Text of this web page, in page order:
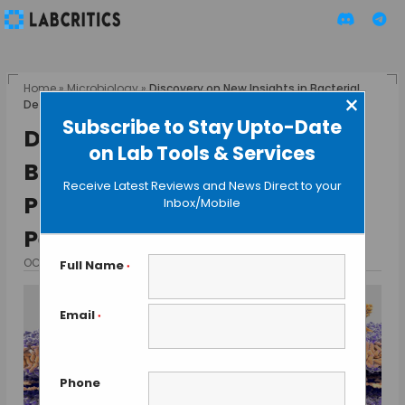
Subscribe to Stay Upto-Date
on Lab Tools & Services
×
Receive Latest Reviews and News Direct to your
Inbox/Mobile
Full Name *
Email *
Phone
Home»Microbiology»Discovery on New Insights in Bacterial
Defence and Protection of the Peptidoglycan Wall
Discovery on New Insights in
Bacterial Defence and
Protection of the
Peptidoglycan Wall
OCTOBER 18, 2024 BY TAMISH K